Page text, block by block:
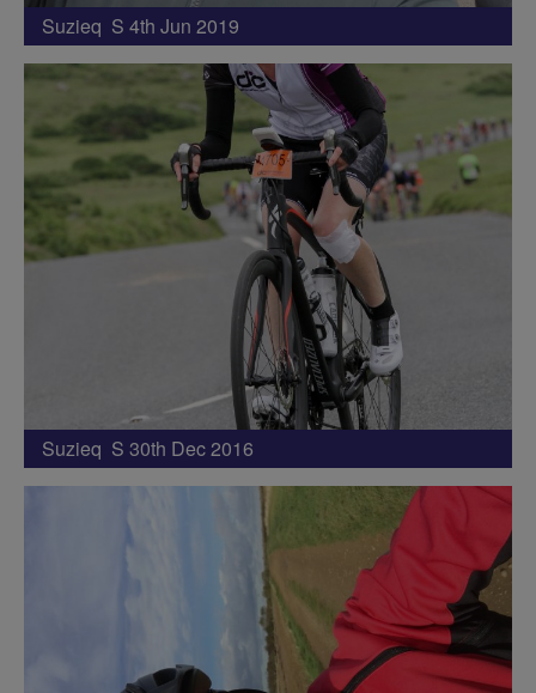
Suzieq S 4th Jun 2019
Suzieq S 30th Dec 2016